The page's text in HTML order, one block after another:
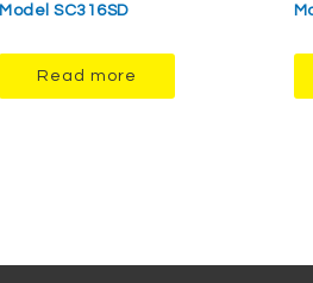
Model SC316SD
Read more